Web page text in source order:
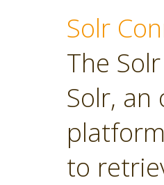
Solr
The
Solr,
to